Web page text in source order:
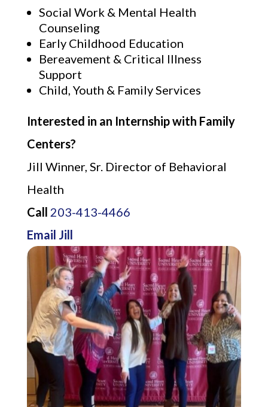
Social Work & Mental Health
Counseling
Early Childhood Education
Bereavement & Critical Illness
Support
Child, Youth & Family Services
Interested in an Internship with Family
Centers?
Jill Winner, Sr. Director of Behavioral
Health
Call 203-413-4466
Email Jill